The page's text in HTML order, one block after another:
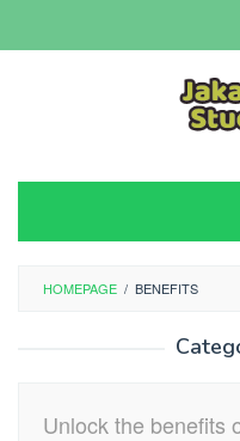
to
HOMEPAGE / BENEFITS
Unlock the benefits